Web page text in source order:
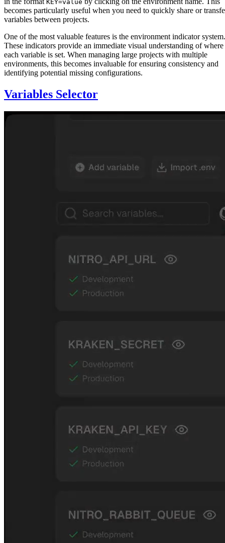
KEY=value
becomes particularly useful when you need to quickly share or
variables between projects.
One of the most valuable features is the environment indicator system.
These indicators provide an immediate visual understanding of where
each variable is set. When managing large projects with multiple
environments, this becomes invaluable for ensuring consistency and
identifying potential missing configurations.
Variables Selector